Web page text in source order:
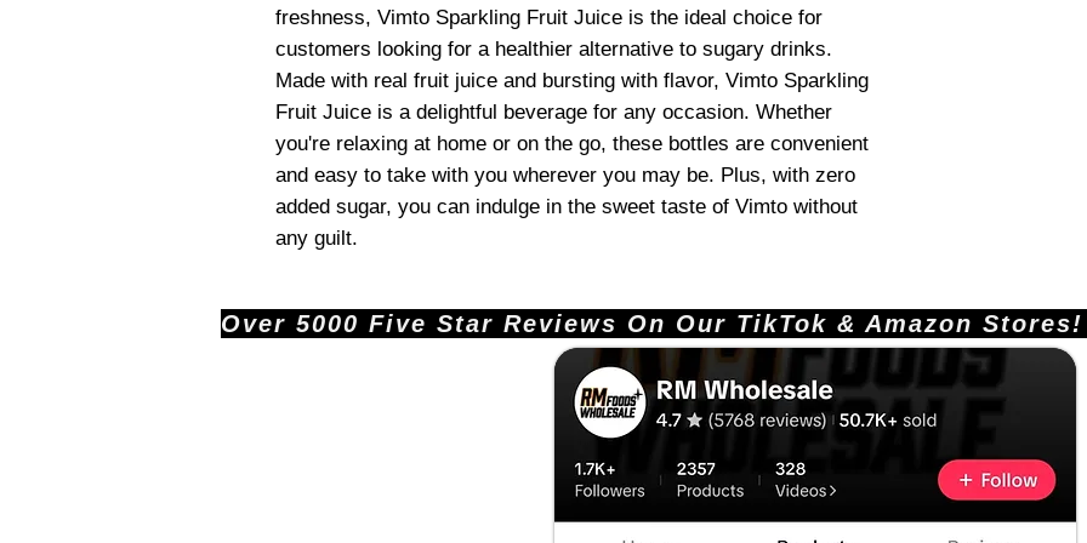
freshness, Vimto Sparkling Fruit Juice is the ideal choice for
customers looking for a healthier alternative to sugary drinks.
Made with real fruit juice and bursting with flavor, Vimto Sparkling
Fruit Juice is a delightful beverage for any occasion. Whether
you're relaxing at home or on the go, these bottles are convenient
and easy to take with you wherever you may be. Plus, with zero
added sugar, you can indulge in the sweet taste of Vimto without
any guilt.
Over 5000 Five Star Reviews On Our TikTok &